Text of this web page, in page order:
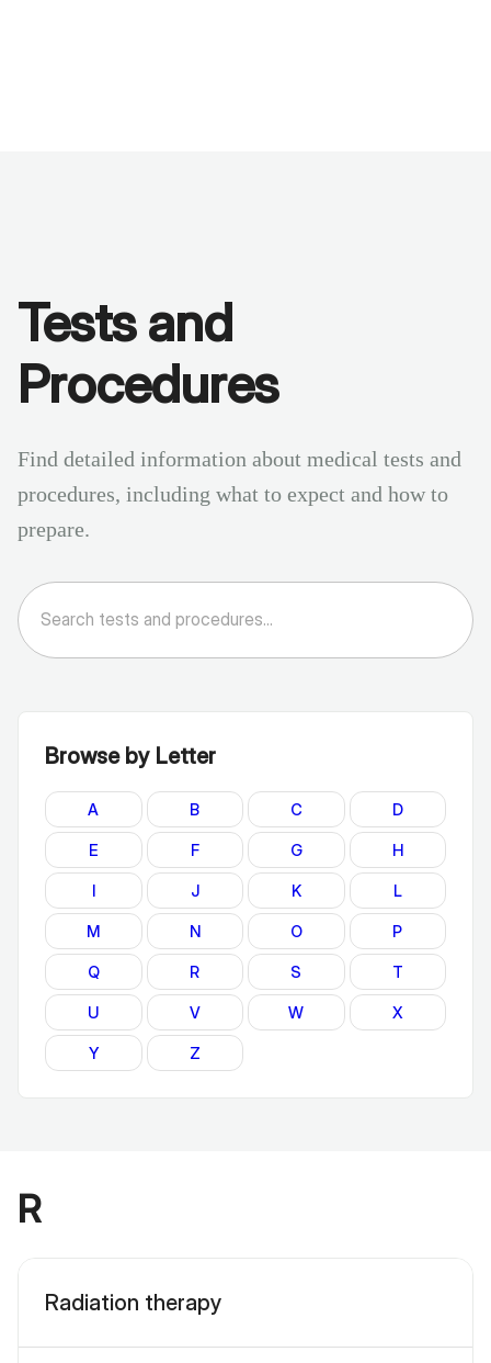
Tests and
Procedures
Find detailed information about medical tests and
procedures, including what to expect and how to
prepare.
Browse by Letter
A B C D
E F G H
I J K L
M N O P
Q R S T
U V W X
Y Z
R
Radiation therapy